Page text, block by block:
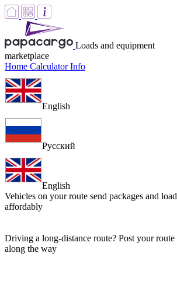
Loads and equipment
marketplace
Home CalculatorInfo
English
Русский
English
Vehicles on your route send packages and
affordably
Driving a long-distance route? Post your
along the way